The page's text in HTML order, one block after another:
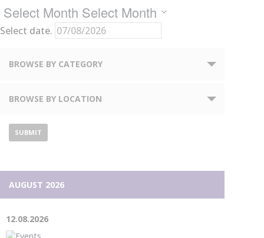
Select Month Select Month
Select date.
Utilizing
form
the
content
BROWSE BY CATEGORY
BROWSE BY LOCATION
AUGUST 2026
12.08.2026